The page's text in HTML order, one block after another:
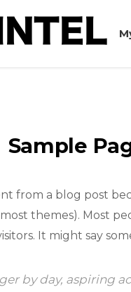
Sample
from a blog post
themes). Most
It might say
by day, aspiring